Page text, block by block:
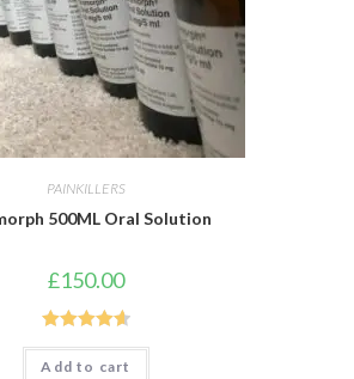
PAINKILLERS
500ML Oral Solution
£150.00
Rated4.67
out of 5
Add to cart